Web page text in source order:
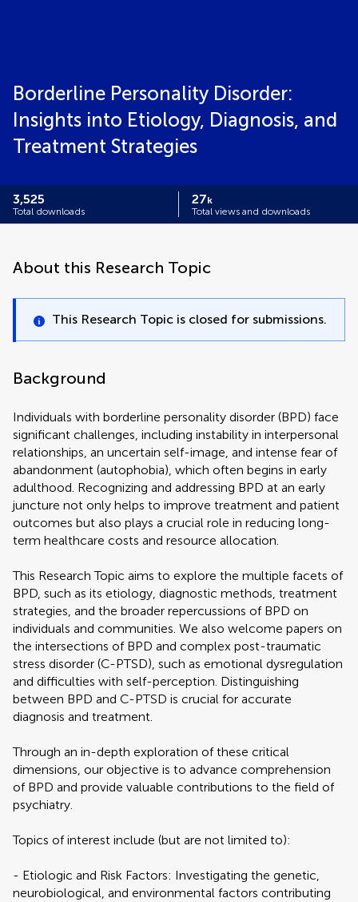
Borderline Personality Disorder:
Insights into Etiology, Diagnosis, and
Treatment Strategies
3,525
Total downloads
27k
Total views and downloads
About this Research Topic
This Research Topic is closed for submissions.
Background
Individuals with borderline personality disorder (BPD) face
significant challenges, including instability in interpersonal
relationships, an uncertain self-image, and intense fear of
abandonment (autophobia), which often begins in early
adulthood. Recognizing and addressing BPD at an early
juncture not only helps to improve treatment and patient
outcomes but also plays a crucial role in reducing long-
term healthcare costs and resource allocation.
This Research Topic aims to explore the multiple facets of
BPD, such as its etiology, diagnostic methods, treatment
strategies, and the broader repercussions of BPD on
individuals and communities. We also welcome papers on
the intersections of BPD and complex post-traumatic
stress disorder (C-PTSD), such as emotional dysregulation
and difficulties with self-perception. Distinguishing
between BPD and C-PTSD is crucial for accurate
diagnosis and treatment.
Through an in-depth exploration of these critical
dimensions, our objective is to advance comprehension
of BPD and provide valuable contributions to the field of
psychiatry.
Topics of interest include (but are not limited to):
- Etiologic and Risk Factors: Investigating the genetic,
neurobiological, and environmental factors contributing